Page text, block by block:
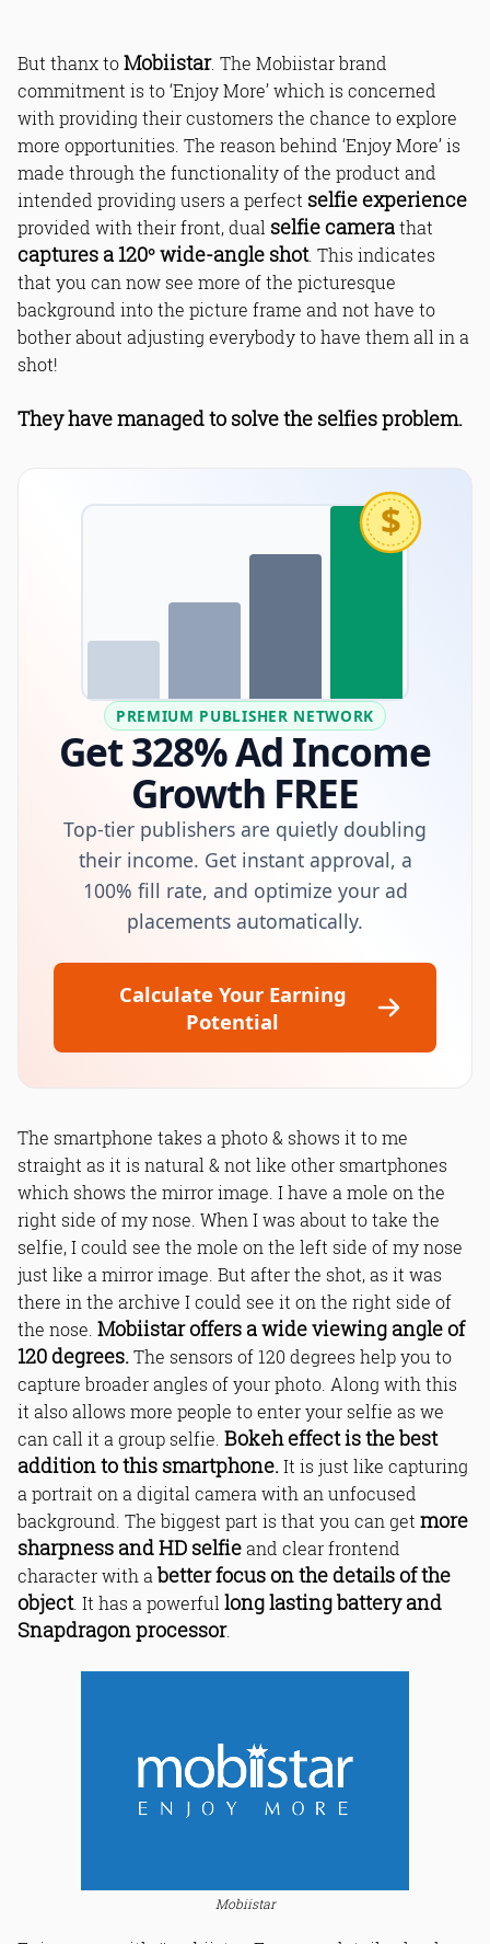
But thanx toMobiistar. The Mobiistar brand
commitment is to ‘Enjoy More’ which is concerned
with providing their customers the chance to explore
more opportunities. The reason behind ‘Enjoy More’ is
made through the functionality of the product and
intended providing users a perfect selfie experience
provided with their front, dual selfie camerathat
captures a 120° wide-angle shot. This indicates
that you can now see more of the picturesque
background into the picture frame and not have to
bother about adjusting everybody to have them all in a
shot!
They have managed to solve the selfies problem.
$
PREMIUM PUBLISHER NETWORK
Get 328% Ad Income
Growth FREE
Top-tier publishers are quietly doubling
their income. Get instant approval, a
100% fill rate, and optimize your ad
placements automatically.
Calculate Your Earning
Potential
The smartphone takes a photo & shows it to me
straight as it is natural & not like other smartphones
which shows the mirror image. I have a mole on the
right side of my nose. When I was about to take the
selfie, I could see the mole on the left side of my nose
just like a mirror image. But after the shot, as it was
there in the archive I could see it on the right side of
the nose. Mobiistar offers a wide viewing angle of
120 degrees.The sensors of 120 degrees help you to
capture broader angles of your photo. Along with this
it also allows more people to enter your selfie as we
can call it a group selfie. Bokeh effect is the best
addition to this smartphone.It is just like capturing
a portrait on a digital camera with an unfocused
background. The biggest part is that you can get more
sharpness and HD selfieand clear frontend
character with a better focus on the details of the
object. It has a powerful long lasting battery and
Snapdragon processor.
Mobiistar